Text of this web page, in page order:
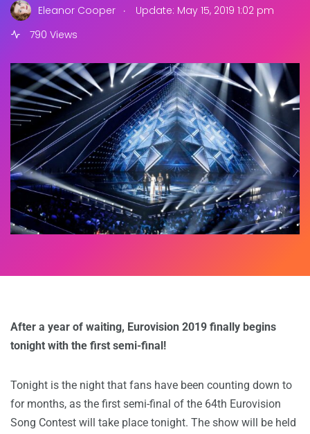
Eleanor Cooper .
Update: May 15, 2019 1:02 pm
790 Views
After a year of waiting, Eurovision 2019 finally begins
tonight with the first semi-final!
Tonight is the night that fans have been counting down to
for months, as the first semi-final of the 64th Eurovision
Song Contest will take place tonight. The show will be held